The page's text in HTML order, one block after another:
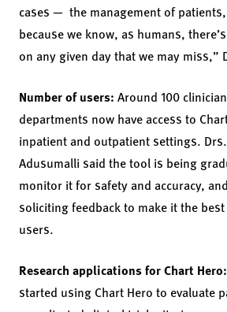
cases — the management of
because we know, as humans,
on any given day that we may miss,”
Number of users: Around 100
departments now have access to
inpatient and outpatient settings.
Adusumalli said the tool is being
monitor it for safety and accuracy,
soliciting feedback to make it the
users.
Research applications for Chart Hero:
started using Chart Hero to evaluate